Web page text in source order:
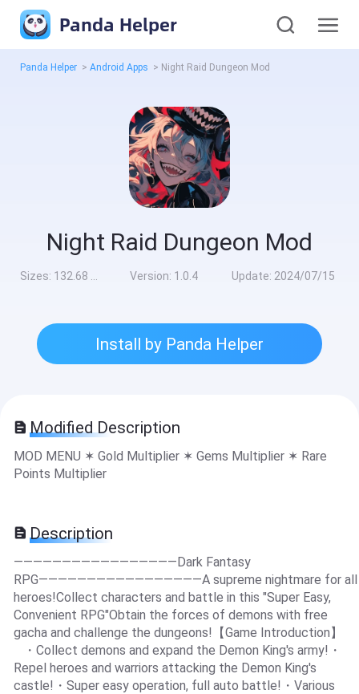
Panda Helper
Panda Helper > Android Apps > Night Raid Dungeon Mod
Night Raid Dungeon Mod
Sizes: 132.68 MB Version: 1.0.4 Update: 2024/07/15
Install by Panda Helper
Modified Description
MOD MENU ✶ Gold Multiplier ✶ Gems Multiplier ✶ Rare
Points Multiplier
Description
―――――――――――――――――Dark Fantasy
RPG―――――――――――――――――A supreme nightmare for all
heroes!Collect characters and battle in this "Super Easy,
Convenient RPG"Obtain the forces of demons with free
gacha and challenge the dungeons!【Game Introduction】
・Collect demons and expand the Demon King's army!・
Repel heroes and warriors attacking the Demon King's
castle!・Super easy operation, full auto battle!・Various